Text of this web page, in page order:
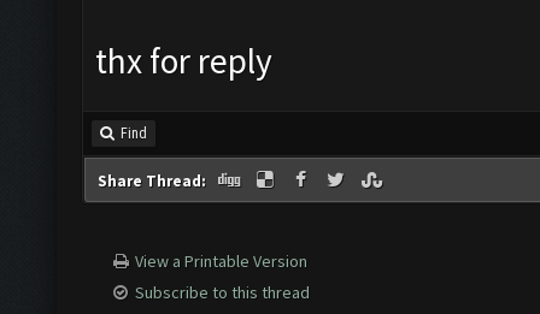
thx for reply
Find
Share Thread:
View a Printable Version
Subscribe to this thread